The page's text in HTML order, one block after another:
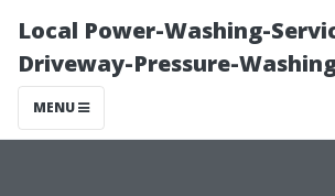
Local Power-Washing-
Driveway-Pressure-
MENU